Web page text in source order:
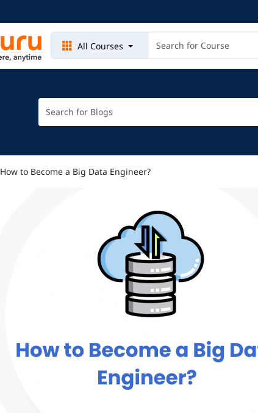
All Courses
How to Become a Big Data Engineer?